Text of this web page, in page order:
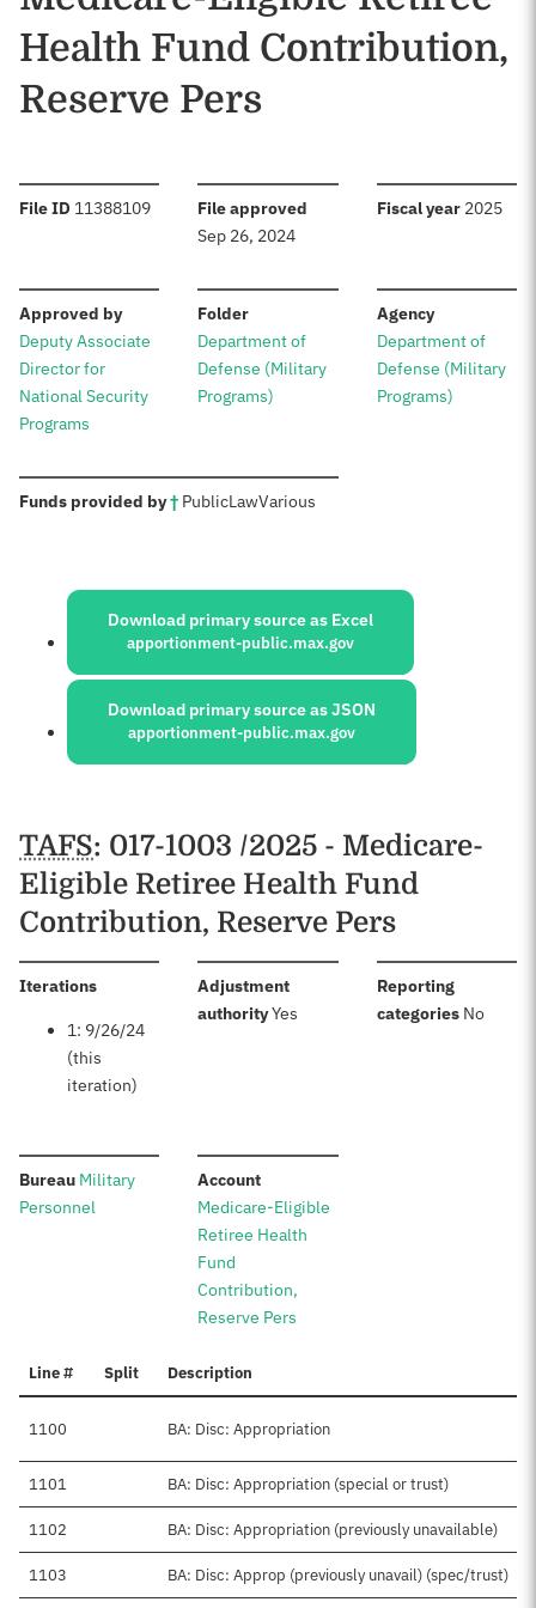
Health Fund Contribution,
Reserve Pers
File ID :11388109 File approved
Sep 26, 2024
Fiscal year: 2025
Approved by:
Deputy Associate
Director for
National Security
Programs
Folder:
Department of
Defense (Military
Programs)
Agency:
Department of
Defense (Military
Programs)
Funds provided by†: PublicLawVarious
Sources:
Download primary source as Excel
apportionment-public.max.gov
Download primary source as JSON
apportionment-public.max.gov
Schedules
TAFS: 017-1003 /2025 - Medicare-
Eligible Retiree Health Fund
Contribution, Reserve Pers
Iterations:
1: 9/26/24
(this
iteration)
Adjustment
authority:Yes
Reporting
categories: No
Bureau: Military
Personnel
Account:
Medicare-Eligible
Retiree Health
Fund
Contribution,
Reserve Pers
Line # Split Description
1100 BA: Disc: Appropriation
1101 BA: Disc: Appropriation (special or trust)
1102 BA: Disc: Appropriation (previously unavailable)
1103 BA: Disc: Approp (previously unavail) (spec/trust)